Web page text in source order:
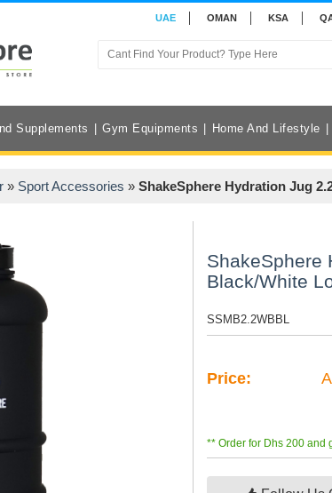
UAE OMAN KSA
Supplements Gym Equipments Home And Lifestyle
» Sport Accessories » ShakeSphere Hydration Jug
ShakeSphere
Black/White
SSMB2.2WBBL
Price:
** Order for Dhs 200 and